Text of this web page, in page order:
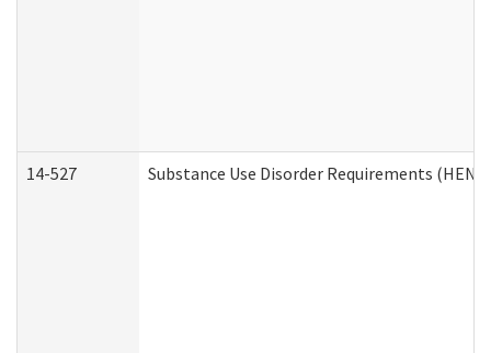
14-527 Substance Use Disorder Requirements (HEN